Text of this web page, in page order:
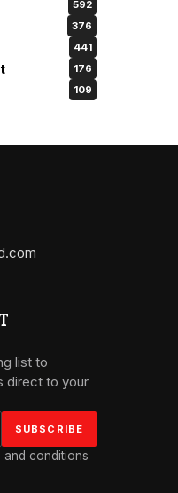
592
376
441
176
109
list to
direct to your
and conditions